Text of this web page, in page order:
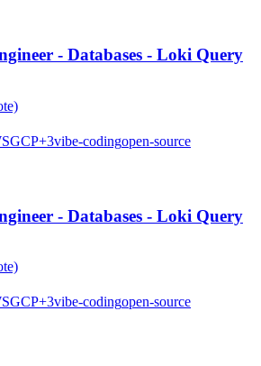
- Databases - Loki Query
GCP+3vibe-codingopen-source
- Databases - Loki Query
GCP+3vibe-codingopen-source